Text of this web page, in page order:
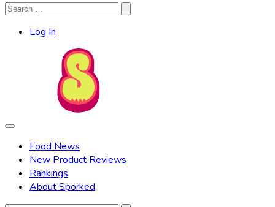
Search
Search
Log In
Food News
New Product Reviews
Rankings
About Sporked